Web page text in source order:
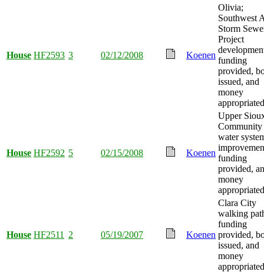
House HF2593 3 02/12/2008 Koenen
Olivia;
Southwest
Storm
Project
funding
provided,
issued, and
money
House HF2592 5 02/15/2008 Koenen
Upper
Community
water
funding
provided,
money
House HF2511 2 05/19/2007 Koenen
Clara City
walking
funding
provided,
issued, and
money